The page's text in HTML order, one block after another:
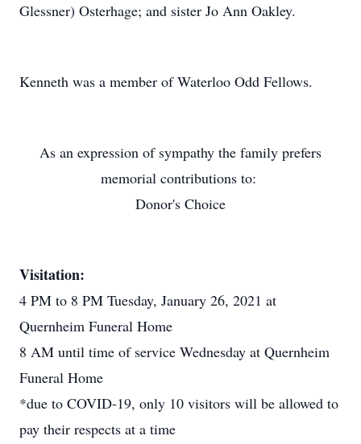
Glessner) Osterhage; and sister Jo Ann Oakley.
Kenneth was a member of Waterloo Odd Fellows.
As an expression of sympathy the family prefers
memorial contributions to:
Donor's Choice
Visitation:
4 PM to 8 PM Tuesday, January 26, 2021 at
Quernheim Funeral Home
8 AM until time of service Wednesday at Quernheim
Funeral Home
*due to COVID-19, only 10 visitors will be allowed to
pay their respects at a time